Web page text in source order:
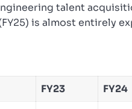
talent
(FY25) is almost entirely
FY23 FY24